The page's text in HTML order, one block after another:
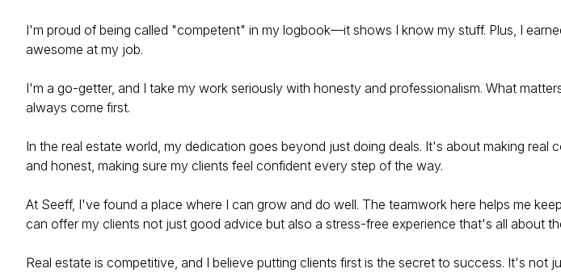
I'm proud of being called "competent" in my logbook—it shows I know my stuff. Plus, I
awesome at my job.
I'm a go-getter, and I take my work seriously with honesty and professionalism. What
always come first.
In the real estate world, my dedication goes beyond just doing deals. It's about making
and honest, making sure my clients feel confident every step of the way.
At Seeff, I've found a place where I can grow and do well. The teamwork here helps me
can offer my clients not just good advice but also a stress-free experience that's all about
Real estate is competitive, and I believe putting clients first is the secret to success. It's